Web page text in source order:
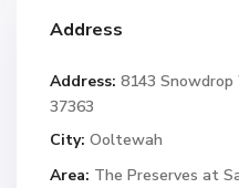
Address
Address: 8143
37363
City: Ooltewah
Area: The Preserves at